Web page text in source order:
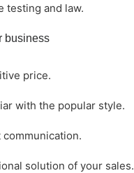
testing and law.
business
price.
with the popular style.
communication.
solution of your sales.